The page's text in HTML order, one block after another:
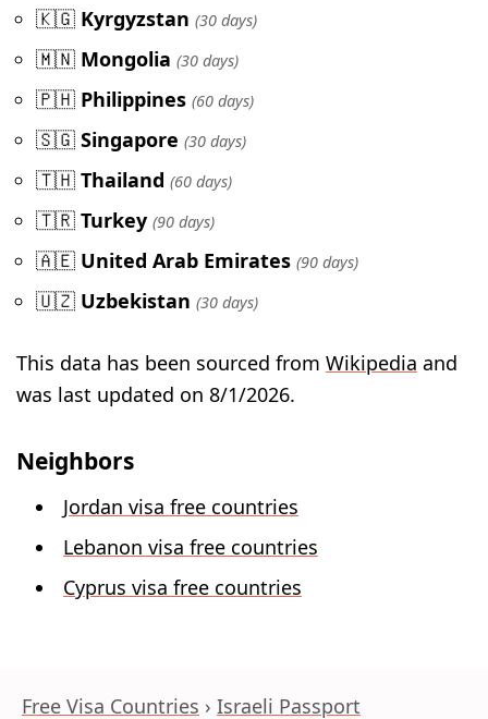
🇰🇬 Kyrgyzstan (30 days)
🇲🇳 Mongolia (30 days)
🇵🇭 Philippines (60 days)
🇸🇬 Singapore (30 days)
🇹🇭 Thailand (60 days)
🇹🇷 Turkey (90 days)
🇦🇪 United Arab Emirates (90 days)
🇺🇿 Uzbekistan (30 days)
This data has been sourced from Wikipedia and
was last updated on 8/1/2026.
Neighbors
Jordan visa free countries
Lebanon visa free countries
Cyprus visa free countries
Free Visa Countries Israeli Passport